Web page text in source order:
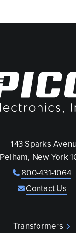
143 Sparks
Pelham, New York
800-431-1064
Contact Us
Transformers